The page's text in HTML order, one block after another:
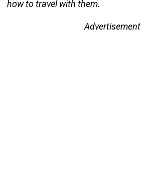
how to travel with them.
Advertisement